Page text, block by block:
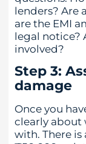
lenders? Are
are the EMI
legal notice?
involved?
Step 3:
damage
Once you
clearly about
with. There